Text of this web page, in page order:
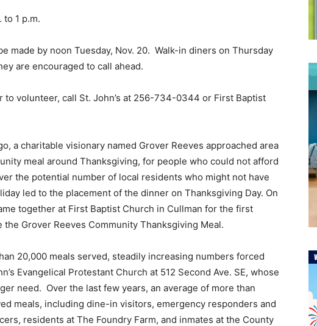
to 1 p.m.
made by noon Tuesday, Nov. 20. Walk-in diners on Thursday
are encouraged to call ahead.
to volunteer, call St. John’s at 256-734-0344 or First Baptist
a charitable visionary named Grover Reeves approached area
meal around Thanksgiving, for people who could not afford
the potential number of local residents who might not have
led to the placement of the dinner on Thanksgiving Day. On
together at First Baptist Church in Cullman for the first
Grover Reeves Community Thanksgiving Meal.
20,000 meals served, steadily increasing numbers forced
Evangelical Protestant Church at 512 Second Ave. SE, whose
need. Over the last few years, an average of more than
meals, including dine-in visitors, emergency responders and
residents at The Foundry Farm, and inmates at the County